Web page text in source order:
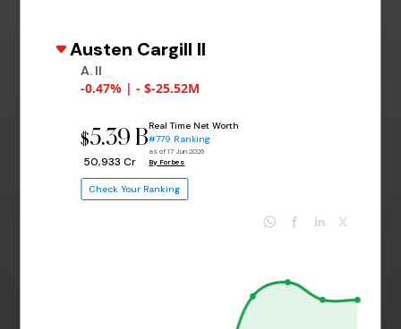
Austen Cargill II
A. II
-0.47% | - $-25.52M
$5.39 B
₹ 50,933 Cr
Real Time Net Worth
#779 Ranking
as of 17 Jun 2026
By Forbes
Check Your Ranking